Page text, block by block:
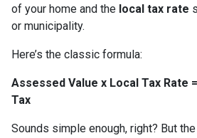
of your home and the local tax rate
or municipality.
Here’s the classic formula:
Assessed Value x Local Tax Rate
Tax
Sounds simple enough, right? But